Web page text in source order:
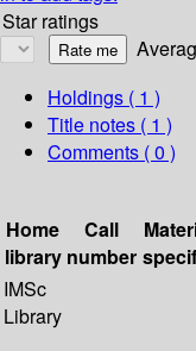
Star ratings
Holdings ( 1 )
Title notes ( 1 )
Comments ( 0 )
Home
library
Call
number
IMSc
Library